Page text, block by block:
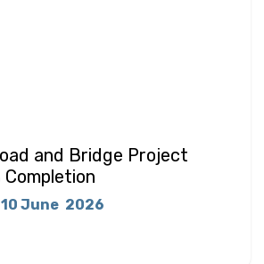
and Bridge Project
Completion
10 June 2026